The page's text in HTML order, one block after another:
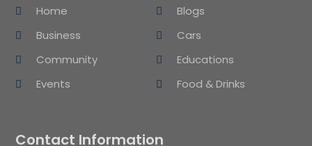
Home
Blogs
Business
Cars
Community
Educations
Events
Food & Drinks
Contact Information